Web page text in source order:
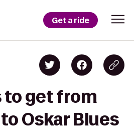
Get a ride
to get from
Oskar Blues